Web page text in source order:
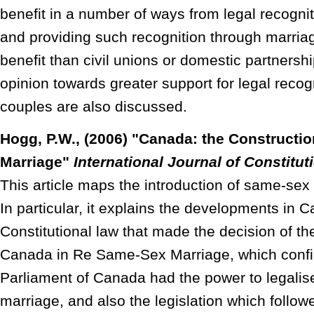
benefit in a number of ways from legal
and providing such recognition through
benefit than civil unions or domestic
opinion towards greater support for legal
couples are also discussed.
Hogg, P.W., (2006) "Canada: the
Marriage" International Journal of
This article maps the introduction of same-
In particular, it explains the developments in
Constitutional law that made the decision of
Canada in Re Same-Sex Marriage, which
Parliament of Canada had the power to
marriage, and also the legislation which